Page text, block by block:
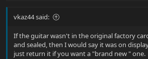
vkaz44 said:
If the guitar wasn't in the original factory
and sealed, then I would say it was on
just return it if you want a "brand new " one.